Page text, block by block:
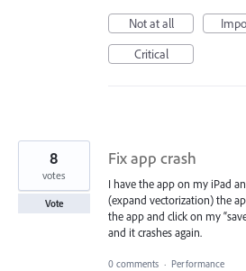
Not at all
Critical
Fix app crash
I have the app on my iPad
(expand vectorization) the
the app and click on my
and it crashes again.
8
votes
Vote
0 comments · Performance